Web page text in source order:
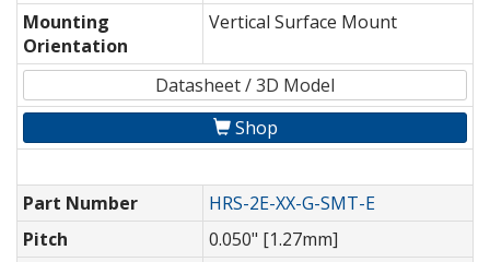
Mounting
Orientation
Vertical Surface Mount
Datasheet / 3D Model
Shop
Part Number
HRS-2E-XX-G-SMT-E
Pitch
0.050" [1.27mm]